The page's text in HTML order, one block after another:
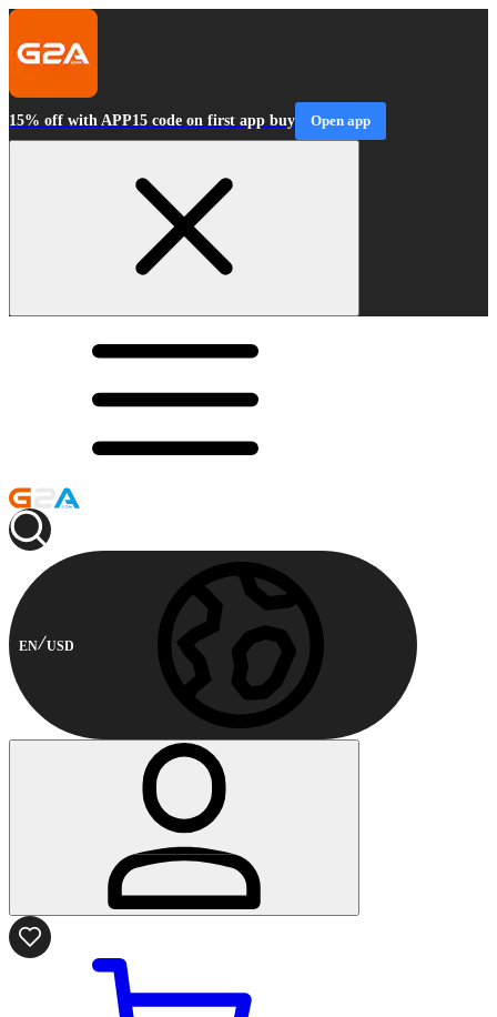
15% off with APP15 code on first app buy Open app
EN USD